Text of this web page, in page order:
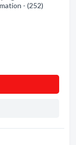
- (252)